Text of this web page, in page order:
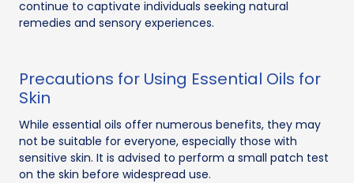
continue to captivate individuals seeking natural
remedies and sensory experiences.
Precautions for Using Essential Oils for
Skin
While essential oils offer numerous benefits, they may
not be suitable for everyone, especially those with
sensitive skin. It is advised to perform a small patch test
on the skin before widespread use.